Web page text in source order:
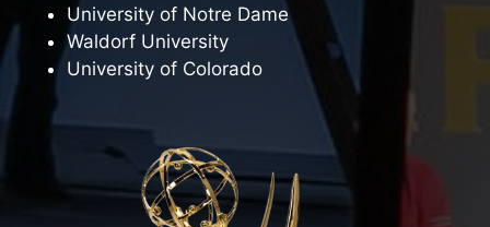
University of Notre Dame
Waldorf University
University of Colorado